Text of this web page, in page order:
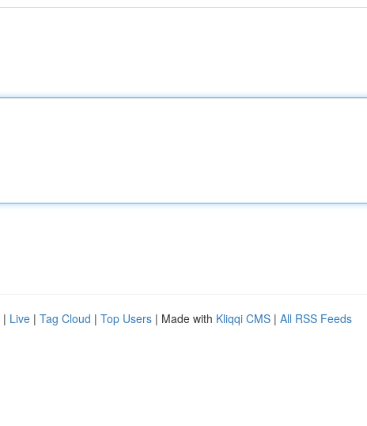
| Live | Tag Cloud | Top Users | Made with Kliqqi CMS | All RSS Feeds